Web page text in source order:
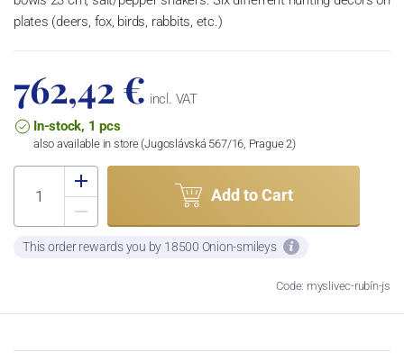
plates (deers, fox, birds, rabbits, etc.)
762,42 € incl. VAT
In-stock, 1 pcs
also available in store (Jugoslávská 567/16, Prague 2)
Add to Cart
This order rewards you by 18500 Onion-smileys
Code: myslivec-rubín-js